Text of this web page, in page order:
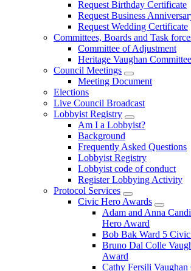
Request Birthday Certificate
Request Business
Request Wedding Certificate
Committees, Boards and Task
Committee of Adjustment
Heritage Vaughan Committee
Council Meetings
Meeting Document
Elections
Live Council Broadcast
Lobbyist Registry
Am I a Lobbyist?
Background
Frequently Asked Questions
Lobbyist Registry
Lobbyist code of conduct
Register Lobbying Activity
Protocol Services
Civic Hero Awards
Adam and Anna
Hero Award
Bob Bak Ward 5
Bruno Dal Colle
Award
Cathy Fersili